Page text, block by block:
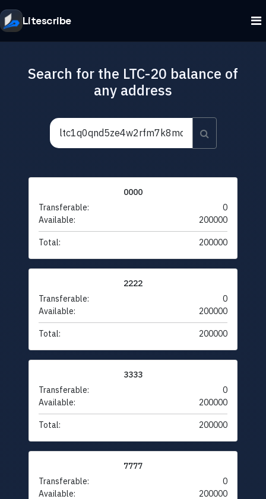
Litescribe
Search for the LTC-20 balance of
any address
0000
Transferable:
0
Available:
200000
Total: 200000
2222
Transferable:
0
Available:
200000
Total: 200000
3333
Transferable:
0
Available:
200000
Total: 200000
7777
Transferable:
0
Available:
200000